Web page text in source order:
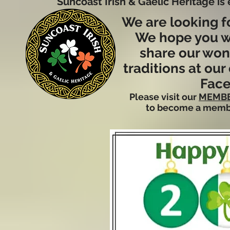
We are looking
We hope you
share our
traditions at our
Please visit our
to become a